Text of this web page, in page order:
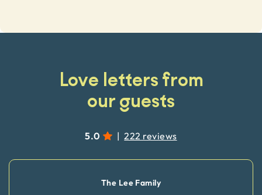
Love letters from
our guests
5.0 | 222 reviews
The Lee Family